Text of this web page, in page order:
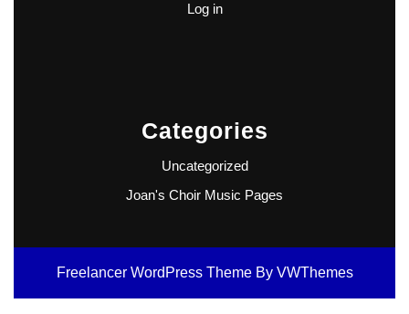
Log in
Categories
Uncategorized
Joan's Choir Music Pages
Freelancer WordPress ThemeBy VWThemes